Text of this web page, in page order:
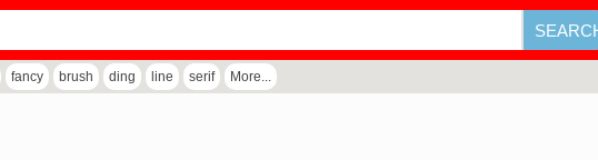
fancy brush ding line serif More...